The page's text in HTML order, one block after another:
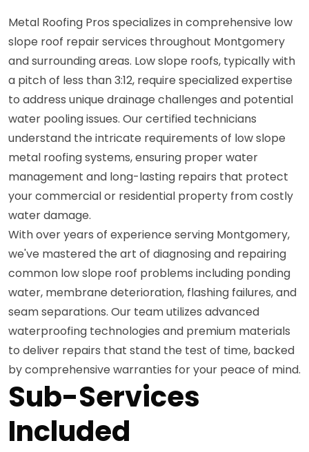
Metal Roofing Pros specializes in comprehensive low
slope roof repair services throughout Montgomery
and surrounding areas. Low slope roofs, typically with
a pitch of less than 3:12, require specialized expertise
to address unique drainage challenges and potential
water pooling issues. Our certified technicians
understand the intricate requirements of low slope
metal roofing systems, ensuring proper water
management and long-lasting repairs that protect
your commercial or residential property from costly
water damage.
With over years of experience serving Montgomery,
we've mastered the art of diagnosing and repairing
common low slope roof problems including ponding
water, membrane deterioration, flashing failures, and
seam separations. Our team utilizes advanced
waterproofing technologies and premium materials
to deliver repairs that stand the test of time, backed
by comprehensive warranties for your peace of mind.
Sub-Services
Included